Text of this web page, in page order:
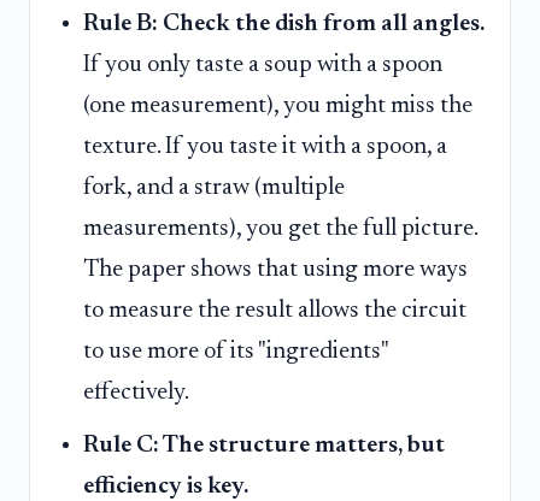
Rule B: Check the dish from all angles.
If you only taste a soup with a spoon
(one measurement), you might miss the
texture. If you taste it with a spoon, a
fork, and a straw (multiple
measurements), you get the full picture.
The paper shows that using more ways
to measure the result allows the circuit
to use more of its "ingredients"
effectively.
Rule C: The structure matters, but
efficiency is key.